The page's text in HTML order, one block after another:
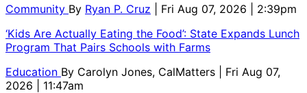
Community By Ryan P. Cruz
| Fri Aug 07, 2026 | 2:39pm
‘Kids Are Actually Eating the Food’: State Expands Lunch
Program That Pairs Schools with Farms
Education By Carolyn Jones, CalMatters
| Fri Aug 07,
2026 | 11:47am